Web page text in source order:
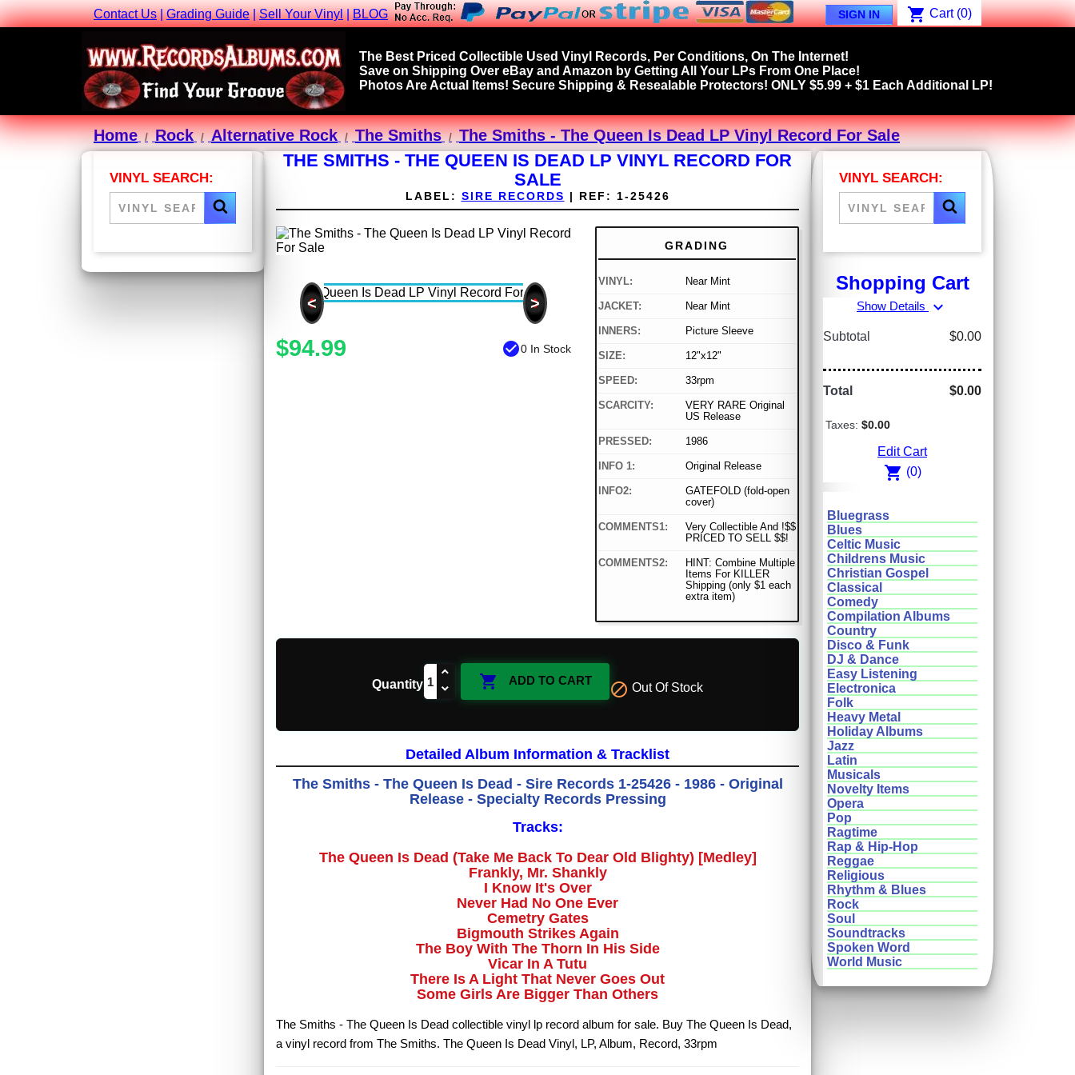
Contact Us|Grading Guide|Sell Your Vinyl|BLOG SIGN IN shopping_cart Cart (0)
The Best Priced Collectible Used Vinyl Records, Per Conditions, On The Internet!
Save on Shipping Over eBay and Amazon by Getting All Your LPs From One Place!
Photos Are Actual Items! Secure Shipping & Resealable Protectors! ONLY $5.99 + $1 Each Additional LP!
Home Rock Alternative Rock The Smiths The Smiths - The Queen Is Dead LP Vinyl Record For Sale
VINYL SEARCH:
THE SMITHS - THE QUEEN IS DEAD LP VINYL RECORD FOR
SALE
LABEL: SIRE RECORDS | REF: 1-25426
< >
$94.99 check_circle0 In Stock
GRADING
VINYL: Near Mint
JACKET: Near Mint
INNERS: Picture Sleeve
SIZE: 12"x12"
SPEED: 33rpm
SCARCITY:
VERY RARE Original
US Release
PRESSED: 1986
INFO 1: Original Release
INFO2:
GATEFOLD (fold-open
cover)
COMMENTS1:
Very Collectible And !$$
PRICED TO SELL $$!
COMMENTS2:
HINT: Combine Multiple
Items For KILLER
Shipping (only $1 each
extra item)
Quantity  ADD TO CART  Out Of Stock
Detailed Album Information & Tracklist
The Smiths - The Queen Is Dead - Sire Records 1-25426 - 1986 - Original
Release - Specialty Records Pressing
Tracks:
The Queen Is Dead (Take Me Back To Dear Old Blighty) [Medley]
Frankly, Mr. Shankly
I Know It's Over
Never Had No One Ever
Cemetry Gates
Bigmouth Strikes Again
The Boy With The Thorn In His Side
Vicar In A Tutu
There Is A Light That Never Goes Out
Some Girls Are Bigger Than Others
The Smiths - The Queen Is Dead collectible vinyl lp record album for sale. Buy The Queen Is Dead,
a vinyl record from The Smiths. The Queen Is Dead Vinyl, LP, Album, Record, 33rpm
VINYL SEARCH:
Shopping Cart
Show Details expand_more
Subtotal $0.00
Total $0.00
Taxes: $0.00
Edit Cart
shopping_cart (0)
Bluegrass
Blues
Celtic Music
Childrens Music
Christian Gospel
Classical
Comedy
Compilation Albums
Country
Disco & Funk
DJ & Dance
Easy Listening
Electronica
Folk
Heavy Metal
Holiday Albums
Jazz
Latin
Musicals
Novelty Items
Opera
Pop
Ragtime
Rap & Hip-Hop
Reggae
Religious
Rhythm & Blues
Rock
Soul
Soundtracks
Spoken Word
World Music